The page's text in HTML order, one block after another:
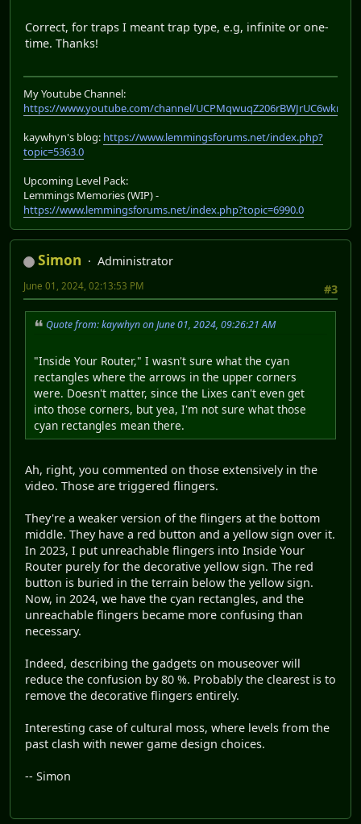
Correct, for traps I meant trap type, e.g, infinite or one-
time. Thanks!
My Youtube Channel:
https://www.youtube.com/channel/UCPMqwuqZ206rBWJrUC6wkrA
kaywhyn's blog: https://www.lemmingsforums.net/index.php?
topic=5363.0
Upcoming Level Pack:
Lemmings Memories (WIP) -
https://www.lemmingsforums.net/index.php?topic=6990.0
Simon
Administrator
#3
June 01, 2024, 02:13:53 PM
Quote from: kaywhyn on June 01, 2024, 09:26:21 AM
"Inside Your Router," I wasn't sure what the cyan
rectangles where the arrows in the upper corners
were. Doesn't matter, since the Lixes can't even get
into those corners, but yea, I'm not sure what those
cyan rectangles mean there.
Ah, right, you commented on those extensively in the
video. Those are triggered flingers.
They're a weaker version of the flingers at the bottom
middle. They have a red button and a yellow sign over it.
In 2023, I put unreachable flingers into Inside Your
Router purely for the decorative yellow sign. The red
button is buried in the terrain below the yellow sign.
Now, in 2024, we have the cyan rectangles, and the
unreachable flingers became more confusing than
necessary.
Indeed, describing the gadgets on mouseover will
reduce the confusion by 80 %. Probably the clearest is to
remove the decorative flingers entirely.
Interesting case of cultural moss, where levels from the
past clash with newer game design choices.
-- Simon